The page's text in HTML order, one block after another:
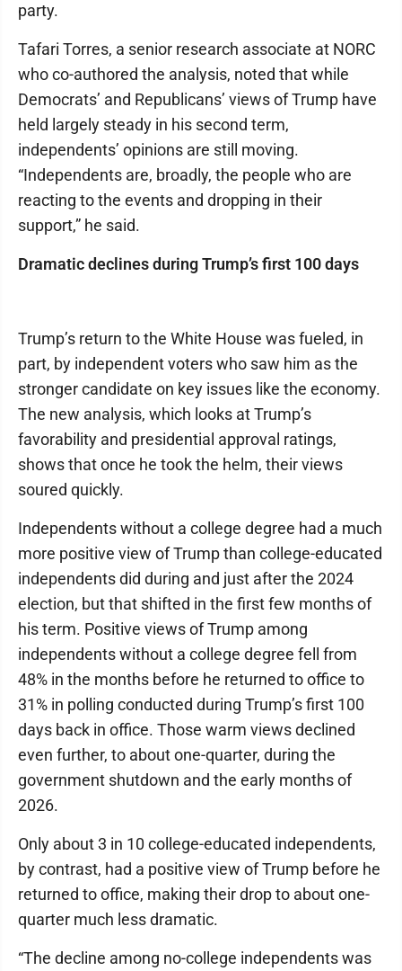
party.
Tafari Torres, a senior research associate at NORC
who co-authored the analysis, noted that while
Democrats’ and Republicans’ views of Trump have
held largely steady in his second term,
independents’ opinions are still moving.
“Independents are, broadly, the people who are
reacting to the events and dropping in their
support,” he said.
Dramatic declines during Trump’s first 100 days
Trump’s return to the White House was fueled, in
part, by independent voters who saw him as the
stronger candidate on key issues like the economy.
The new analysis, which looks at Trump’s
favorability and presidential approval ratings,
shows that once he took the helm, their views
soured quickly.
Independents without a college degree had a much
more positive view of Trump than college-educated
independents did during and just after the 2024
election, but that shifted in the first few months of
his term. Positive views of Trump among
independents without a college degree fell from
48% in the months before he returned to office to
31% in polling conducted during Trump’s first 100
days back in office. Those warm views declined
even further, to about one-quarter, during the
government shutdown and the early months of
2026.
Only about 3 in 10 college-educated independents,
by contrast, had a positive view of Trump before he
returned to office, making their drop to about one-
quarter much less dramatic.
“The decline among no-college independents was